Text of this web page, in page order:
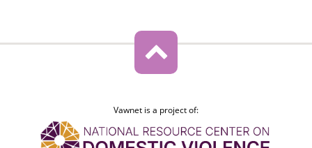
Vawnet is a project of: